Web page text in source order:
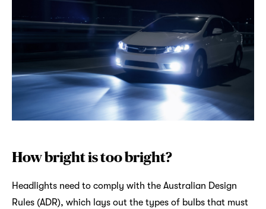
How bright is too bright?
Headlights need to comply with the Australian Design
Rules (ADR), which lays out the types of bulbs that must